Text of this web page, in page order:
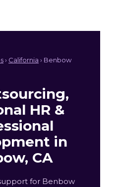
› California › Benbow
HR &
in
CA
for Benbow